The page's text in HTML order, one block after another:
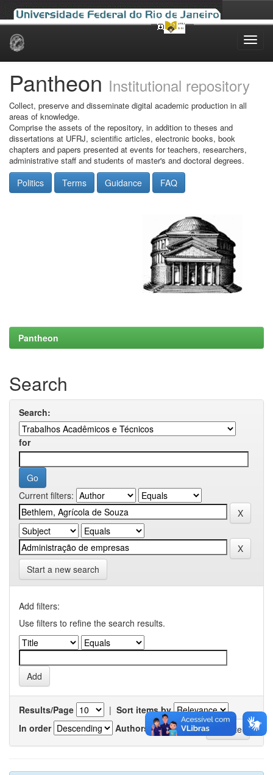
Skip
Pantheon Institutional repository
Collect, preserve and disseminate digital academic production in all
areas of knowledge.
Comprise the assets of the repository, in addition to theses and
dissertations at UFRJ, scientific articles, electronic books, book
chapters and papers presented at events for teachers, researchers,
administrative staff and students of master's and doctoral degrees.
Politics Terms Guidance FAQ
Pantheon
Search
Search:
for
Current filters:
Start a new search
Add filters:
Use filters to refine the search results.
Results/Page | Sort items by
In order
Authors/record